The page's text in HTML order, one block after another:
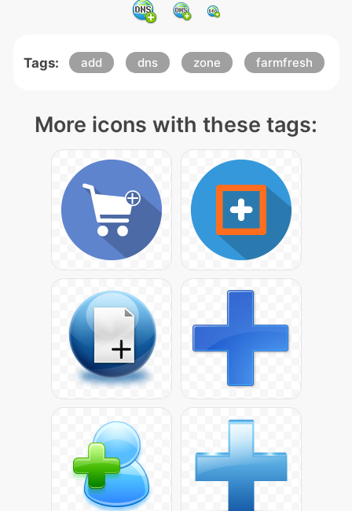
Tags: add dns zone farmfresh
More icons with these tags: